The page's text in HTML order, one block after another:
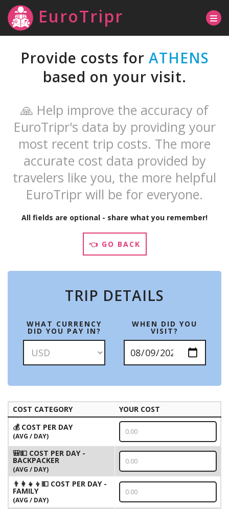
EuroTripr
Provide costs for ATHENS
based on your visit.
🙏 Help improve the accuracy of
EuroTripr's data by providing your
most recent trip costs. The more
accurate cost data provided by
travelers like you, the more helpful
EuroTripr will be for everyone.
All fields are optional - share what you remember!
👈 GO BACK
TRIP DETAILS
WHAT CURRENCY
DID YOU PAY IN?
WHEN DID YOU
VISIT?
COST CATEGORY
YOUR COST
💰 COST PER DAY
(AVG / DAY)
🎒💵 COST PER DAY -
BACKPACKER
(AVG / DAY)
👨‍👩‍👧‍👦💵 COST PER DAY -
FAMILY
(AVG / DAY)